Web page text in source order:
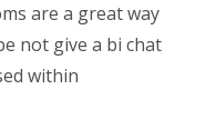
are a great way
not give a bi chat
within